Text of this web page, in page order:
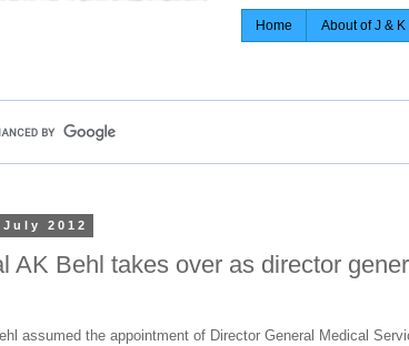
Home About of J & K
2012
AK Behl takes over as director
assumed the appointment of Director General Medical